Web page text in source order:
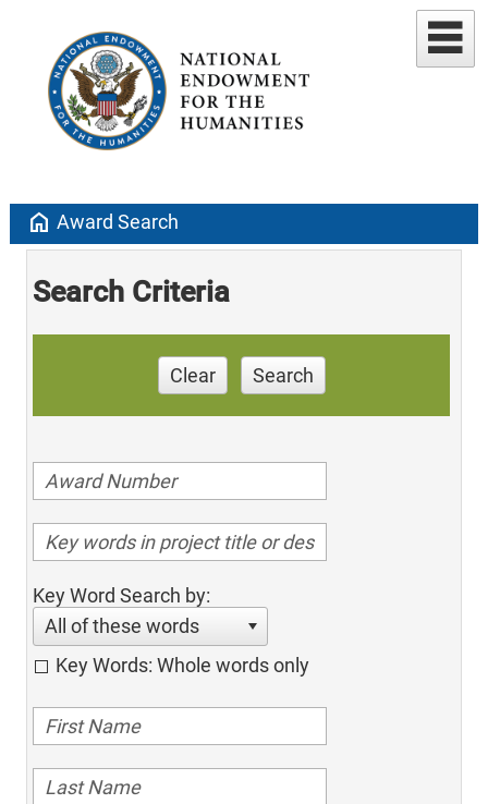
home Award Search
Search Criteria
Clear Search
Key Word Search by:
All of these words
Key Words: Whole words only